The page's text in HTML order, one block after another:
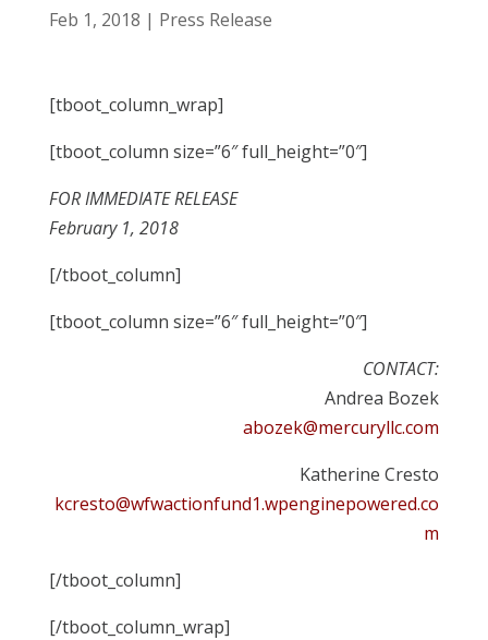
Feb 1, 2018 | Press Release
[tboot_column_wrap]
[tboot_column size=”6″ full_height=”0″]
FOR IMMEDIATE RELEASE
February 1, 2018
[/tboot_column]
[tboot_column size=”6″ full_height=”0″]
CONTACT:
Andrea Bozek
abozek@mercuryllc.com
Katherine Cresto
kcresto@wfwactionfund1.wpenginepowered.co
m
[/tboot_column]
[/tboot_column_wrap]